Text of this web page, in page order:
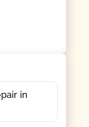
in